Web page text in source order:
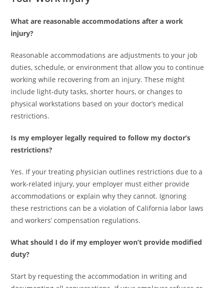
What are reasonable accommodations after a work
injury?
Reasonable accommodations are adjustments to your job
duties, schedule, or environment that allow you to continue
working while recovering from an injury. These might
include light-duty tasks, shorter hours, or changes to
physical workstations based on your doctor’s medical
restrictions.
Is my employer legally required to follow my doctor’s
restrictions?
Yes. If your treating physician outlines restrictions due to a
work-related injury, your employer must either provide
accommodations or explain why they cannot. Ignoring
these restrictions can be a violation of California labor laws
and workers’ compensation regulations.
What should I do if my employer won’t provide modified
duty?
Start by requesting the accommodation in writing and